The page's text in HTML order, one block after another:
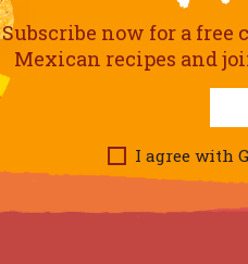
Subscribe now for a
Mexican recipes and
I agree with